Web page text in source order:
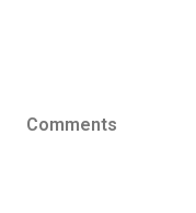
Comments